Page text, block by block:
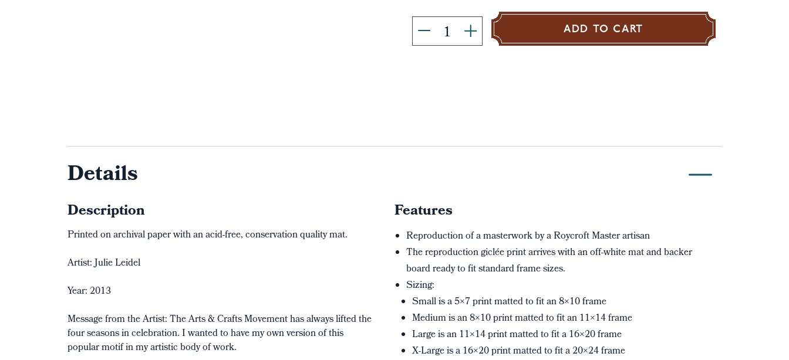
ADD TO CART
Details
Description
Printed on archival paper with an acid-free, conservation quality mat.
Artist: Julie Leidel
Year: 2013
Message from the Artist: The Arts & Crafts Movement has always lifted the
four seasons in celebration. I wanted to have my own version of this
popular motif in my artistic body of work.
Features
Reproduction of a masterwork by a Roycroft Master artisan
The reproduction giclée print arrives with an off-white mat and backer
board ready to fit standard frame sizes.
Sizing:
Small is a 5×7 print matted to fit an 8×10 frame
Medium is an 8×10 print matted to fit an 11×14 frame
Large is an 11×14 print matted to fit a 16×20 frame
X-Large is a 16×20 print matted to fit a 20×24 frame